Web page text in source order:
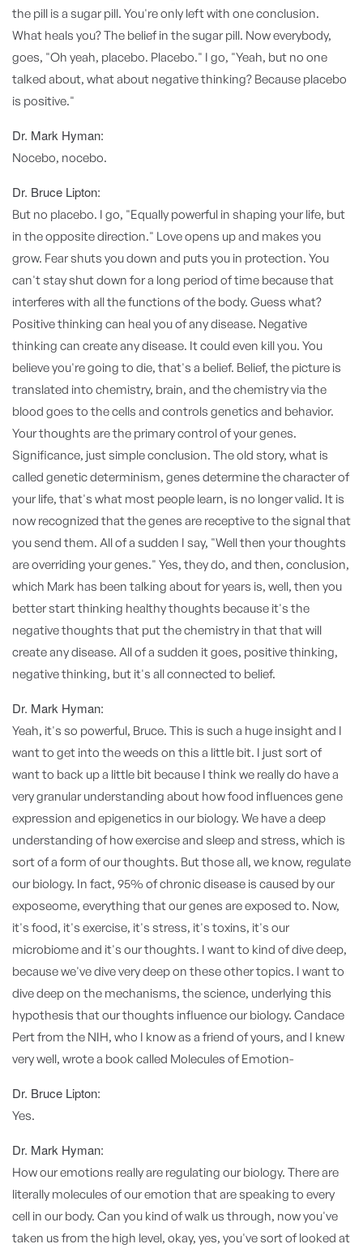
the pill is a sugar pill. You're only left with one conclusion.
What heals you? The belief in the sugar pill. Now everybody,
goes, "Oh yeah, placebo. Placebo." I go, "Yeah, but no one
talked about, what about negative thinking? Because placebo
is positive."
Dr. Mark Hyman:
Nocebo, nocebo.
Dr. Bruce Lipton:
But no placebo. I go, "Equally powerful in shaping your life, but
in the opposite direction." Love opens up and makes you
grow. Fear shuts you down and puts you in protection. You
can't stay shut down for a long period of time because that
interferes with all the functions of the body. Guess what?
Positive thinking can heal you of any disease. Negative
thinking can create any disease. It could even kill you. You
believe you're going to die, that's a belief. Belief, the picture is
translated into chemistry, brain, and the chemistry via the
blood goes to the cells and controls genetics and behavior.
Your thoughts are the primary control of your genes.
Significance, just simple conclusion. The old story, what is
called genetic determinism, genes determine the character of
your life, that's what most people learn, is no longer valid. It is
now recognized that the genes are receptive to the signal that
you send them. All of a sudden I say, "Well then your thoughts
are overriding your genes." Yes, they do, and then, conclusion,
which Mark has been talking about for years is, well, then you
better start thinking healthy thoughts because it's the
negative thoughts that put the chemistry in that that will
create any disease. All of a sudden it goes, positive thinking,
negative thinking, but it's all connected to belief.
Dr. Mark Hyman:
Yeah, it's so powerful, Bruce. This is such a huge insight and I
want to get into the weeds on this a little bit. I just sort of
want to back up a little bit because I think we really do have a
very granular understanding about how food influences gene
expression and epigenetics in our biology. We have a deep
understanding of how exercise and sleep and stress, which is
sort of a form of our thoughts. But those all, we know, regulate
our biology. In fact, 95% of chronic disease is caused by our
exposeome, everything that our genes are exposed to. Now,
it's food, it's exercise, it's stress, it's toxins, it's our
microbiome and it's our thoughts. I want to kind of dive deep,
because we've dive very deep on these other topics. I want to
dive deep on the mechanisms, the science, underlying this
hypothesis that our thoughts influence our biology. Candace
Pert from the NIH, who I know as a friend of yours, and I knew
very well, wrote a book called Molecules of Emotion-
Dr. Bruce Lipton:
Yes.
Dr. Mark Hyman:
How our emotions really are regulating our biology. There are
literally molecules of our emotion that are speaking to every
cell in our body. Can you kind of walk us through, now you've
taken us from the high level, okay, yes, you've sort of looked at